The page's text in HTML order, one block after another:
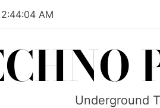
2:44:05 AM
Underground